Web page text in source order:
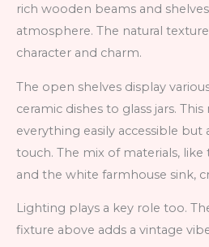
rich wooden beams and
atmosphere. The natural
character and charm.
The open shelves display
ceramic dishes to glass jars.
everything easily accessible but
touch. The mix of materials,
and the white farmhouse sink,
Lighting plays a key role too.
fixture above adds a vintage